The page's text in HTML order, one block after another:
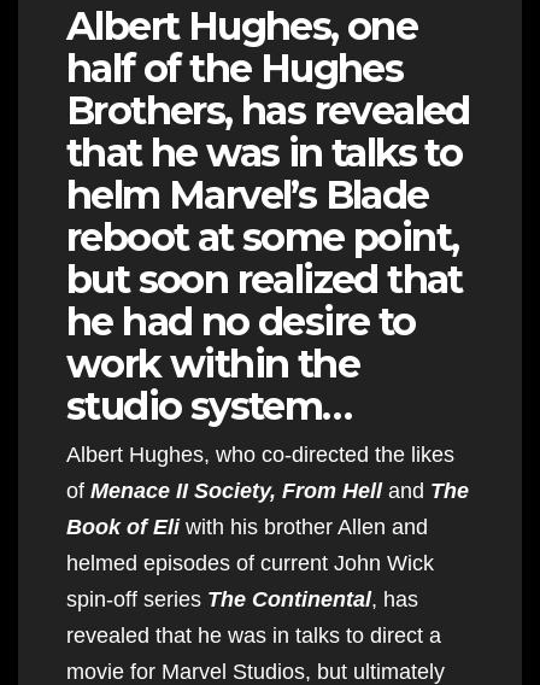
Albert Hughes, one
half of the Hughes
Brothers, has revealed
that he was in talks to
helm Marvel’s Blade
reboot at some point,
but soon realized that
he had no desire to
work within the
studio system…
Albert Hughes, who co-directed the likes
of Menace II Society, From Helland The
Book of Eliwith his brother Allen and
helmed episodes of current John Wick
spin-off series The Continental, has
revealed that he was in talks to direct a
movie for Marvel Studios, but ultimately